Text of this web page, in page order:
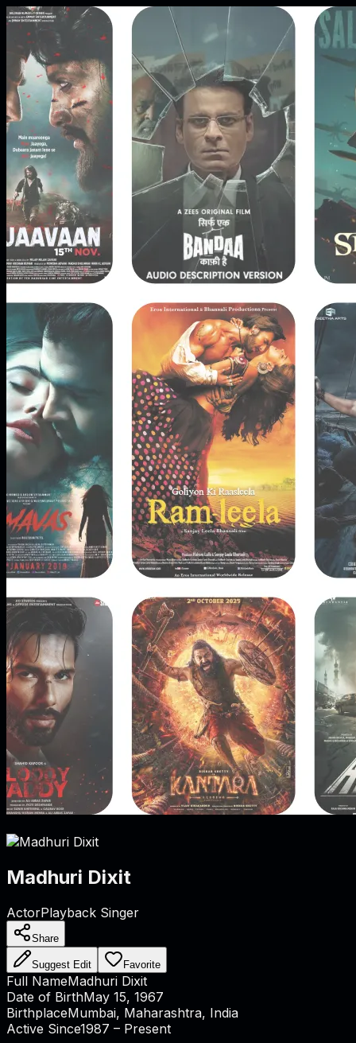
Madhuri Dixit
ActorPlayback Singer
Share
Suggest Edit Favorite
Full NameMadhuri Dixit
Date of BirthMay 15, 1967
BirthplaceMumbai, Maharashtra, India
Active Since1987 – Present